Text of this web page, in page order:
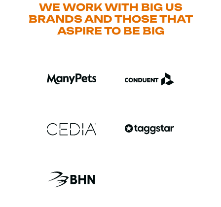
WE WORK WITH BIG US
BRANDS AND THOSE THAT
ASPIRE TO BE BIG